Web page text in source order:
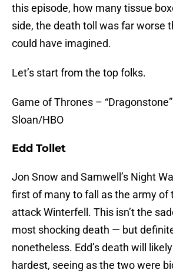
this episode, how many tissue
side, the death toll was far worse
could have imagined.
Let’s start from the top folks.
Game of Thrones –
Sloan/HBO
Edd Tollet
Jon Snow and Samwell’s Night
first of many to fall as the army of
attack Winterfell. This isn’t the
most shocking death — but
nonetheless. Edd’s death will
hardest, seeing as the two were